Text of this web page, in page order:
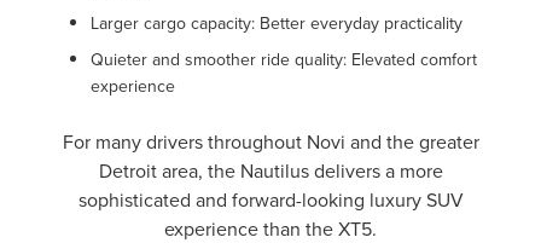
Larger cargo capacity: Better everyday practicality
Quieter and smoother ride quality: Elevated comfort
experience
For many drivers throughout Novi and the greater
Detroit area, the Nautilus delivers a more
sophisticated and forward-looking luxury SUV
experience than the XT5.